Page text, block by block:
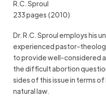
R.C. Sproul
233 pages (2010)
Dr. R.C. Sproul employs his
experienced pastor-
to provide well-considered
the difficult abortion
sides of this issue in terms
natural law.